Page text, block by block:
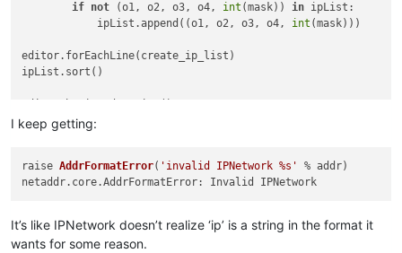
if not (o1, o2, o3, o4, int (mask)) in ipList:
            ipList.append((o1, o2, o3, o4,
int (mask)))
editor.forEachLine(create_ip_list)
ipList.sort()
editor.clearAll()
    editor.appendText(
'{0}.{1}.{2}.{3}/{4}\n'. format
ipRange = []
I keep getting:
raise AddrFormatError( 'invalid IPNetwork %s'
% addr)
It’s like IPNetwork doesn’t realize ‘ip’ is a string in the format it
wants for some reason.